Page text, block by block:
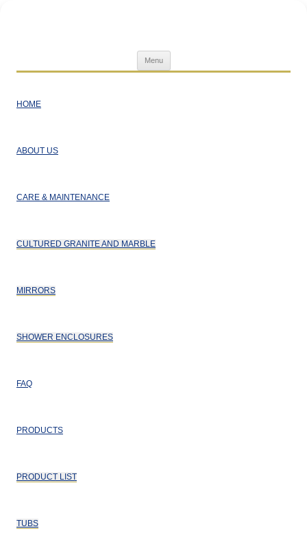
Menu
content
HOME
ABOUT US
CARE & MAINTENANCE
CULTURED GRANITE AND MARBLE
MIRRORS
SHOWER ENCLOSURES
FAQ
PRODUCTS
PRODUCT LIST
TUBS